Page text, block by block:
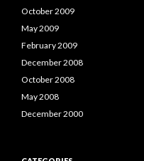
October 2009
May 2009
February 2009
December 2008
October 2008
May 2008
December 2000